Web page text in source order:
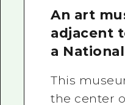
An art
adjacent
a
This
the center